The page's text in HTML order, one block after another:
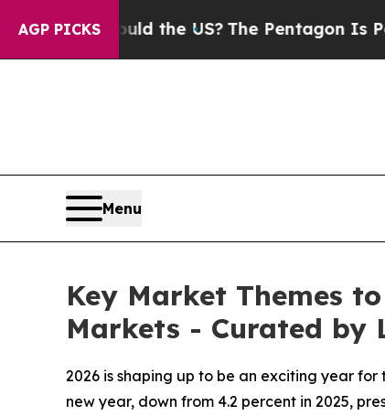
AGP PICKS
the US?The Pentagon Is Posting
Menu
Key Market Themes
Markets - Curated by
2026 is shaping up to be an exciting year
new year, down from 4.2 percent in 2025,